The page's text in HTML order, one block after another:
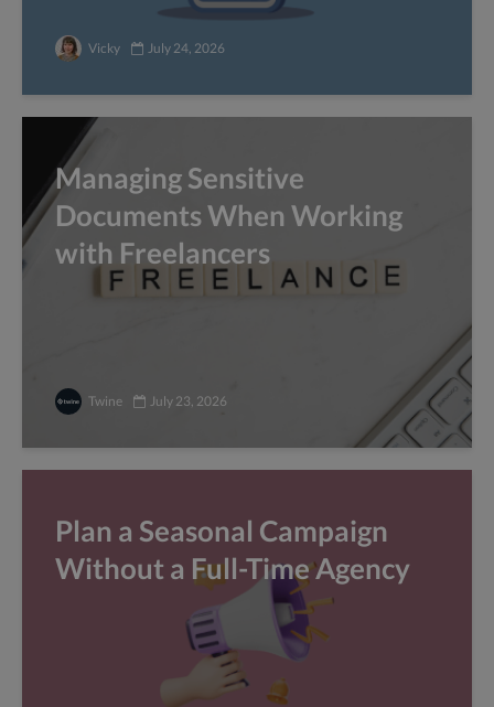
Vicky July 24, 2026
Managing Sensitive
Documents When Working
with Freelancers
Twine July 23, 2026
Plan a Seasonal Campaign
Without a Full-Time Agency